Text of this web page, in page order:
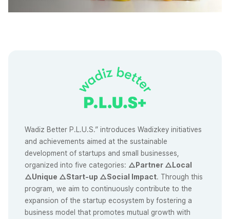
Wadiz Better P.L.U.S.” introduces Wadizkey initiatives
and achievements aimed at the sustainable
development of startups and small businesses,
organized into five categories: △Partner △Local
△Unique △Start-up △Social Impact. Through this
program, we aim to continuously contribute to the
expansion of the startup ecosystem by fostering a
business model that promotes mutual growth with